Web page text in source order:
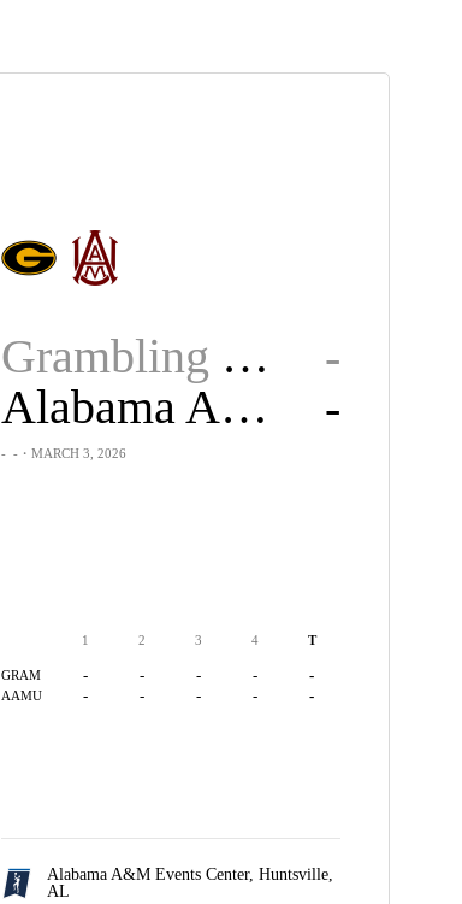
Grambling State
-
Alabama A&M
-
- -・MARCH 3, 2026
1 2 3 4 T
GRAM - - - - -
AAMU - - - - -
Alabama A&M Events Center, Huntsville,
AL